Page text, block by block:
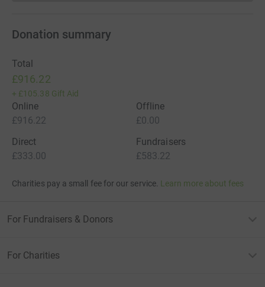
Donation summary
Total
£916.22
+ £105.38 Gift Aid
Online
£916.22
Offline
£0.00
Direct
£333.00
Fundraisers
£583.22
Charities pay a small fee for our service. Learn more about fees
For Fundraisers & Donors
For Charities